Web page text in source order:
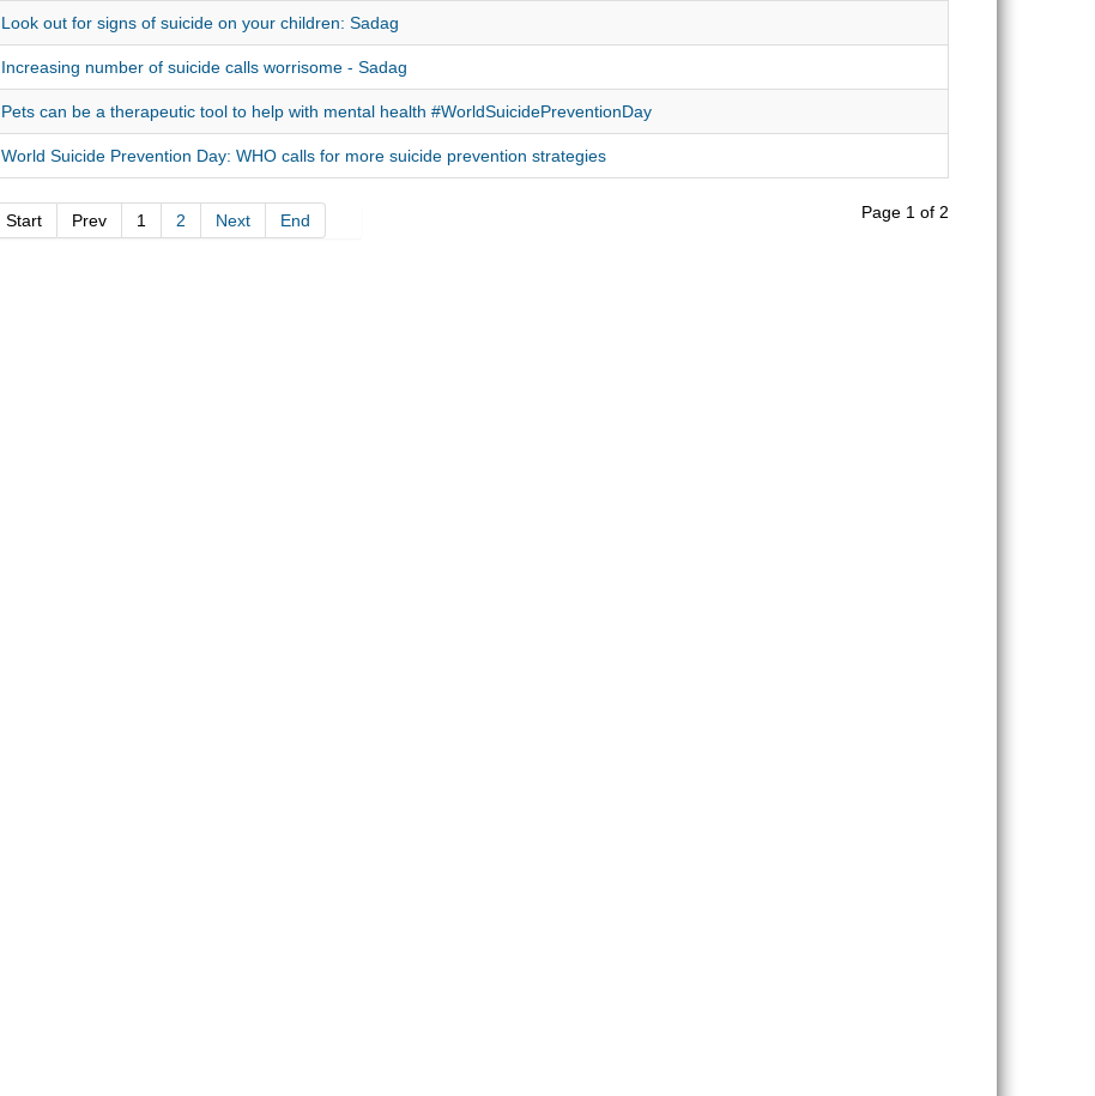
Look out for signs of suicide on your children: Sadag
Increasing number of suicide calls worrisome - Sadag
Pets can be a therapeutic tool to help with mental health #WorldSuicidePreventionDay
World Suicide Prevention Day: WHO calls for more suicide prevention strategies
Page 1 of 2
Start Prev 1 2 Next End